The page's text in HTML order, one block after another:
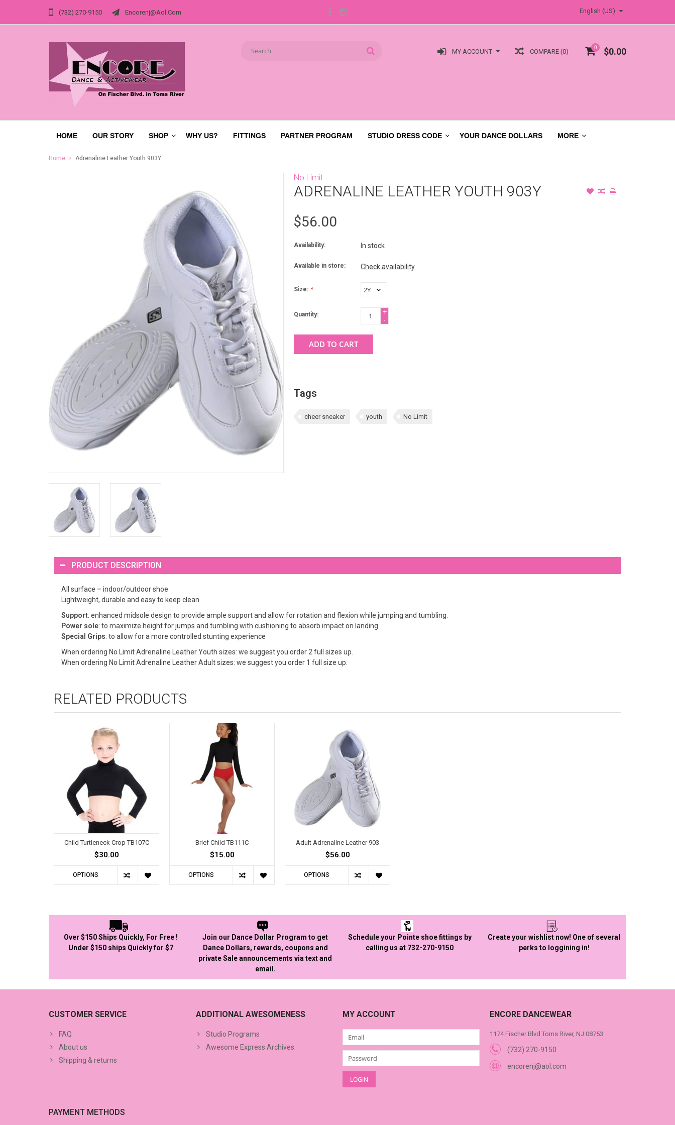
(732) 270-9150 Encorenj@aol.com English (US)
0 $0.00
COMPARE (0)
MY ACCOUNT
HOME OUR STORY SHOP WHY US? FITTINGS PARTNER PROGRAM STUDIO DRESS CODE YOUR DANCE DOLLARS MORE
Home Adrenaline Leather Youth 903Y
No Limit
ADRENALINE LEATHER YOUTH 903Y
$56.00
Availability: In stock
Available in store: Check availability
Size: *
Quantity:
+
-
ADD TO CART
Tags
cheer sneaker youth No Limit
PRODUCT DESCRIPTION
All surface – indoor/outdoor shoe
Lightweight, durable and easy to keep clean
Support: enhanced midsole design to provide ample support and allow for rotation and flexion while jumping and tumbling.
Power sole: to maximize height for jumps and tumbling with cushioning to absorb impact on landing.
Special Grips: to allow for a more controlled stunting experience
When ordering No Limit Adrenaline Leather Youth sizes: we suggest you order 2 full sizes up.
When ordering No Limit Adrenaline Leather Adult sizes: we suggest you order 1 full size up.
RELATED PRODUCTS
Child Turtleneck Crop TB107C
$30.00
OPTIONS
Brief Child TB111C
$15.00
OPTIONS
Adult Adrenaline Leather 903
$56.00
OPTIONS
Over $150 Ships Quickly, For Free !
Under $150 ships Quickly for $7
Join our Dance Dollar Program to get
Dance Dollars, rewards, coupons and
private Sale announcements via text and
email.
Schedule your Pointe shoe fittings by
calling us at 732-270-9150
Create your wishlist now! One of several
perks to loggining in!
CUSTOMER SERVICE
FAQ
About us
Shipping & returns
ADDITIONAL AWESOMENESS
Studio Programs
Awesome Express Archives
MY ACCOUNT ENCORE DANCEWEAR
1174 Fischer Blvd Toms River, NJ 08753
(732) 270-9150
encorenj@aol.com
PAYMENT METHODS